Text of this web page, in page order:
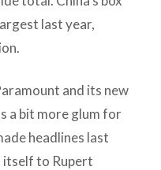
last year,
and its new
a bit more glum for
headlines last
itself to Rupert